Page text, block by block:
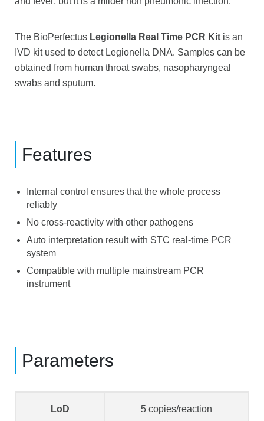
The BioPerfectus Legionella Real Time PCR Kit is an
IVD kit used to detect Legionella DNA. Samples can be
obtained from human throat swabs, nasopharyngeal
swabs and sputum.
Features
Internal control ensures that the whole process
reliably
No cross-reactivity with other pathogens
Auto interpretation result with STC real-time PCR
system
Compatible with multiple mainstream PCR
instrument
Parameters
LoD 5 copies/reaction